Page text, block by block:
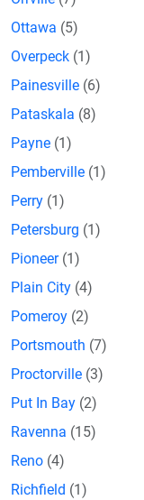
Ottawa (5)
Overpeck (1)
Painesville (6)
Pataskala (8)
Payne (1)
Pemberville (1)
Perry (1)
Petersburg (1)
Pioneer (1)
Plain City (4)
Pomeroy (2)
Portsmouth (7)
Proctorville (3)
Put In Bay (2)
Ravenna (15)
Reno (4)
Richfield (1)